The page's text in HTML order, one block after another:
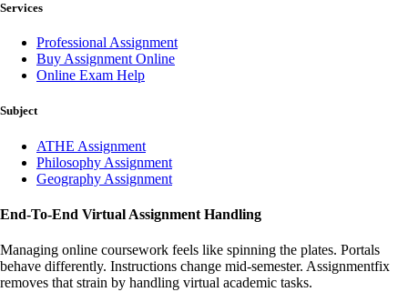
Services
Professional Assignment
Buy Assignment Online
Online Exam Help
Subject
ATHE Assignment
Philosophy Assignment
Geography Assignment
End-To-End Virtual Assignment Handling
Managing online coursework feels like spinning the plates. Portals
behave differently. Instructions change mid-semester. Assignmentfix
removes that strain by handling virtual academic tasks.